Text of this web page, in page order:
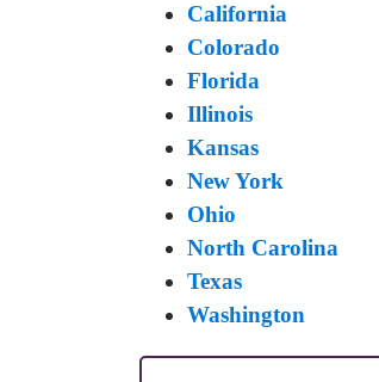
California
Colorado
Florida
Illinois
Kansas
New York
Ohio
North Carolina
Texas
Washington